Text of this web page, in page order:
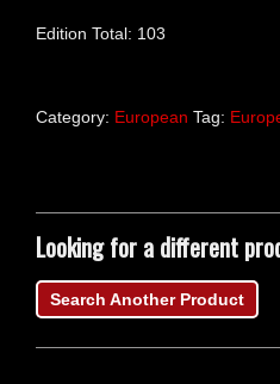
Edition Total: 103
Category: European Tag:
Looking for a different
Search Another Product